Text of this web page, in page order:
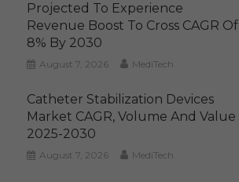
Projected To Experience
Revenue Boost To Cross CAGR Of
8% By 2030
August 7, 2026 MediTech
Catheter Stabilization Devices
Market CAGR, Volume And Value
2025-2030
August 7, 2026 MediTech